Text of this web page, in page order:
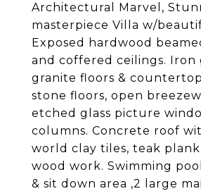
Architectural Marvel,
masterpiece Villa w/
Exposed hardwood
and coffered ceilings. Iron
granite floors &
stone floors, open
etched glass picture
columns. Concrete roof
world clay tiles, teak plank
wood work. Swimming
& sit down area ,2 large